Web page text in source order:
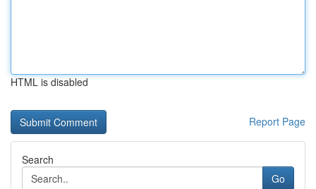
HTML is disabled
Report Page
Search
Go